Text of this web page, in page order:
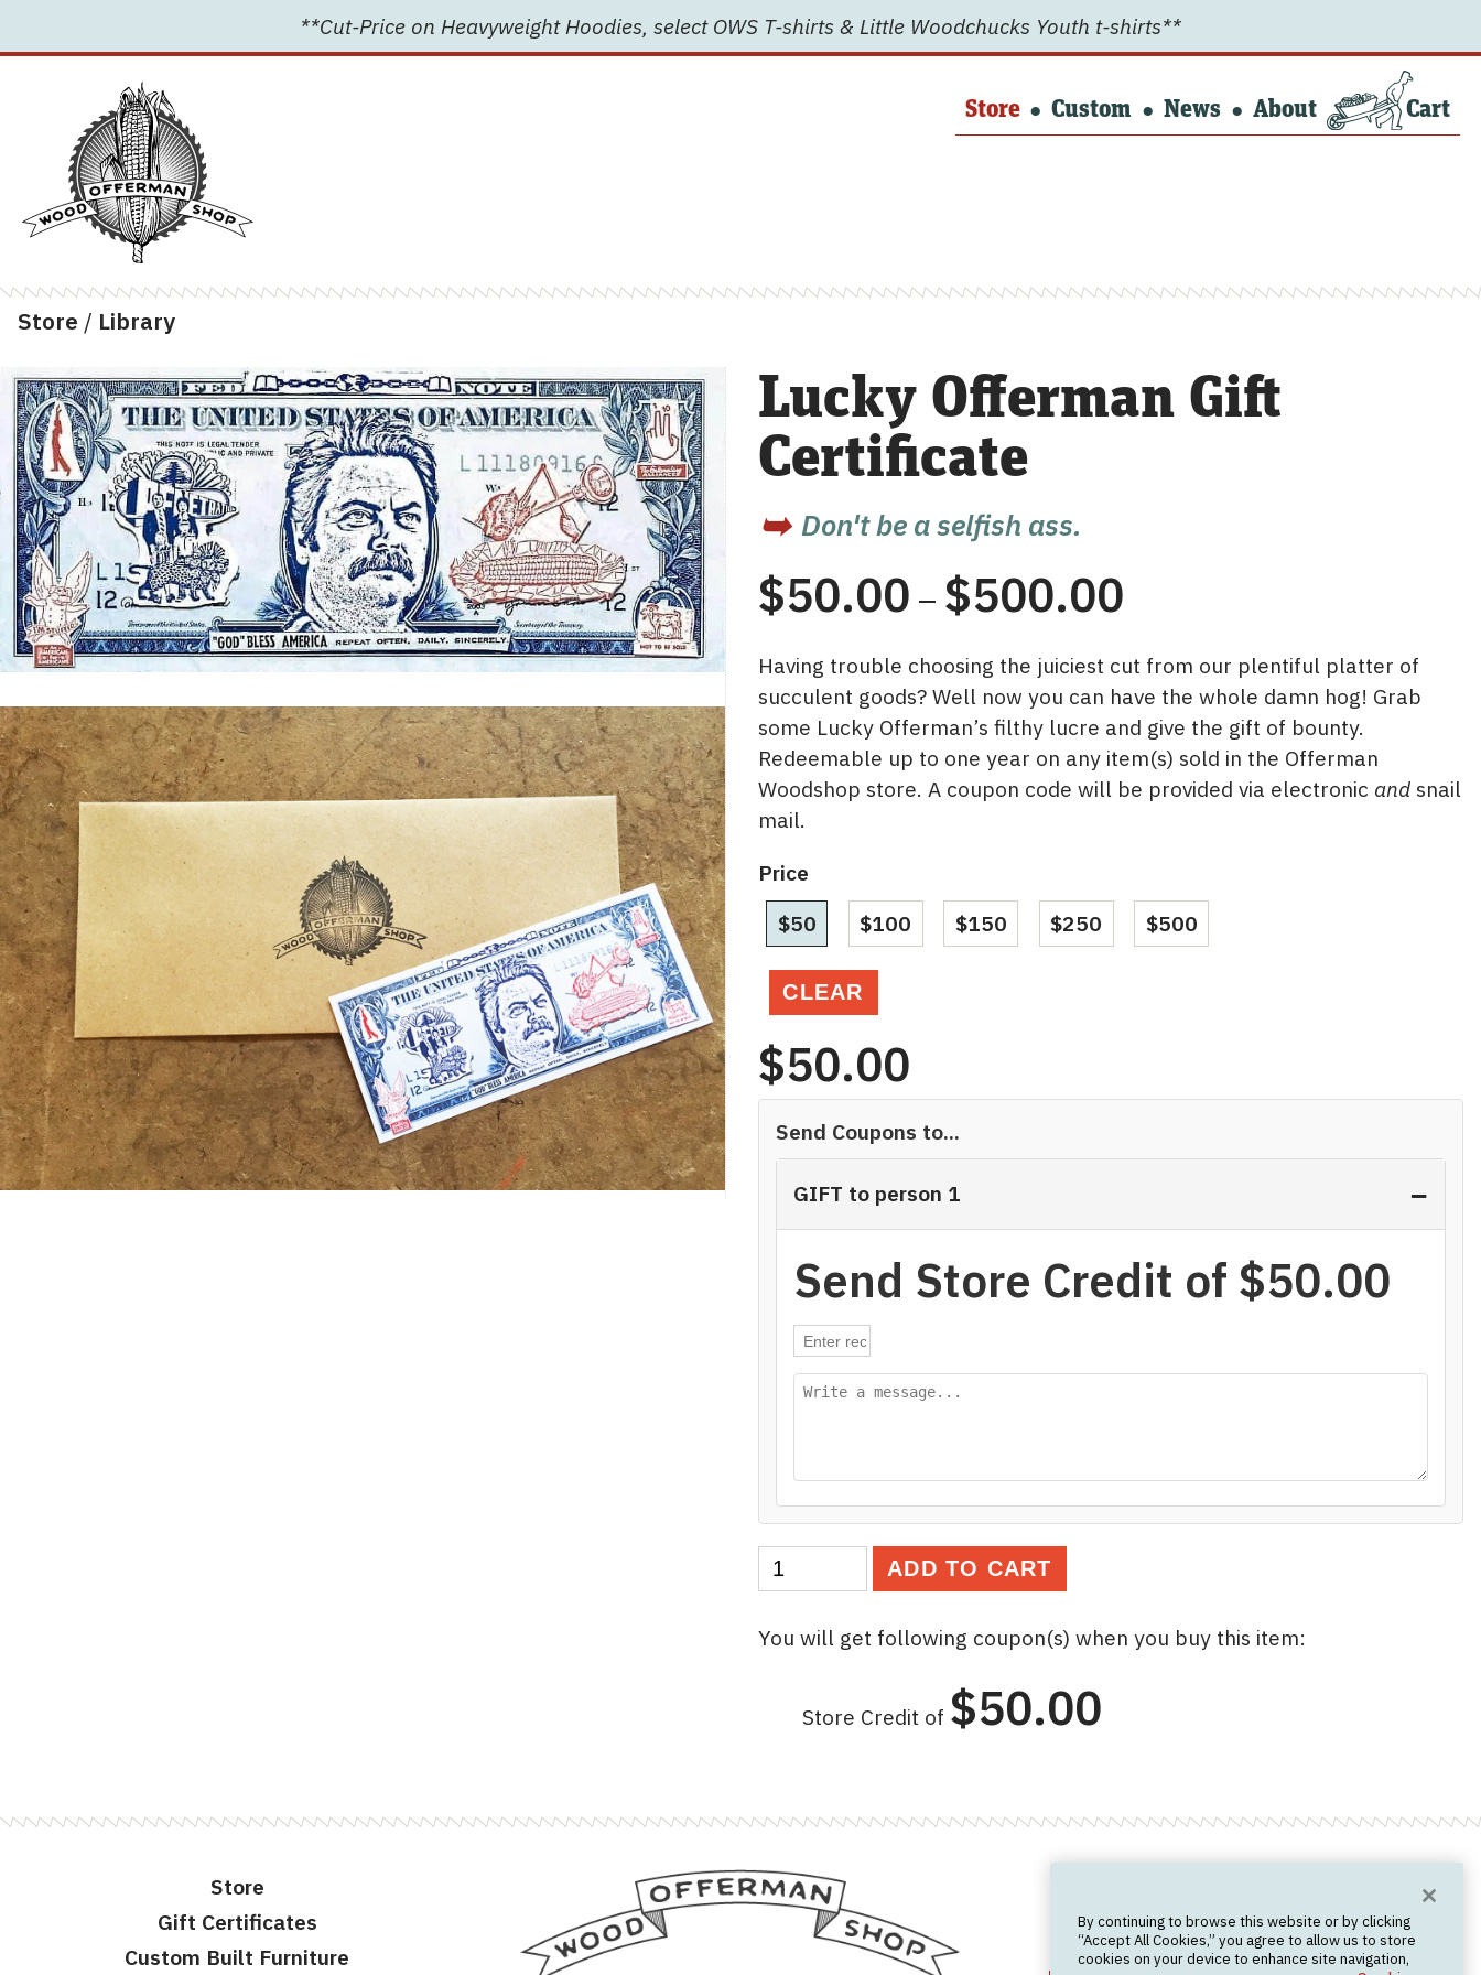
to
**Cut-Price on Heavyweight Hoodies, select OWS T-shirts & Little Woodchucks Youth t-shirts**
Store Custom News About Cart
Store / Library
Lucky Offerman Gift
Certificate
Don't be a selfish ass.
$50.00 – $500.00
$50.00
through
$500.00
Having trouble choosing the juiciest cut from our plentiful platter of
succulent goods? Well now you can have the whole damn hog! Grab
some Lucky Offerman’s filthy lucre and give the gift of bounty.
Redeemable up to one year on any item(s) sold in the Offerman
Woodshop store. A coupon code will be provided via electronic and snail
mail.
Price
$50
$100 $150 $250 $500
CLEAR
$50.00
Send Coupons to...
GIFT to person 1 −
Send Store Credit of $50.00
Lucky
Offerman
Certificate
ADD TO CART
You will get following coupon(s) when you buy this item:
Store Credit of $50.00
Store
Gift Certificates
Custom Built Furniture
Join the newsletter. We don't spam.
By continuing to browse this website or by clicking
“Accept All Cookies,” you agree to allow us to store
cookies on your device to enhance site navigation,